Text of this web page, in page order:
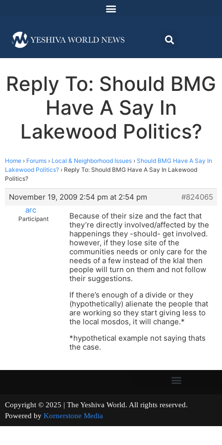
Reply To: Should BMG
Have A Say In
Lakewood Politics?
Home › Forums › Local & Neighborhood Issues › Should BMG Have A Say In
Lakewood Politics? › Reply To: Should BMG Have A Say In Lakewood
Politics?
November 19, 2009 2:54 pm at 2:54 pm
#824065
arc
Participant
Because of their size and the fact that
they’re directly involved/affected by the
happenings they -should- get involved.
however, if they lose site of the
communities needs or only care for the
needs of a few instead of the klal then
people will turn on them and not follow
their suggestions.
If there’s enough of a divide or they
(hypothetically) alienate the people that
are working so they start giving less to
the local mosdos, it will change.*
*hypothetical example not saying thats
the case.
Copyright © 2025 | The Yeshiva World. All rights reserved.
Powered by Kornerstone Media